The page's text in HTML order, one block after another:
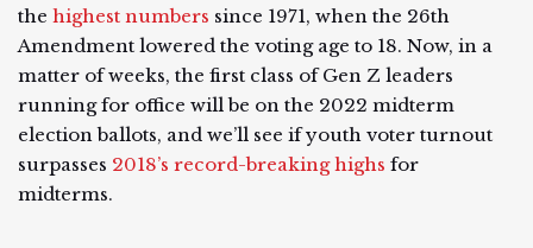
the highest numbers since 1971, when the 26th
Amendment lowered the voting age to 18. Now, in a
matter of weeks, the first class of Gen Z leaders
running for office will be on the 2022 midterm
election ballots, and we’ll see if youth voter turnout
surpasses 2018’s record-breaking highs for
midterms.